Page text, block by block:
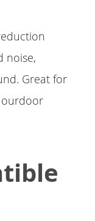
noise,
Great for
ourdoor